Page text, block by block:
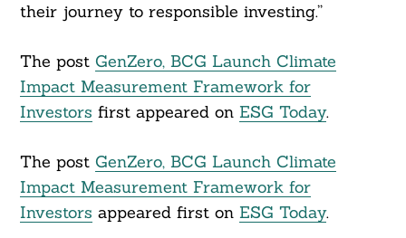
their journey to responsible investing.”
The post GenZero, BCG Launch Climate
Impact Measurement Framework for
Investors first appeared on ESG Today.
The post GenZero, BCG Launch Climate
Impact Measurement Framework for
Investors appeared first on ESG Today.